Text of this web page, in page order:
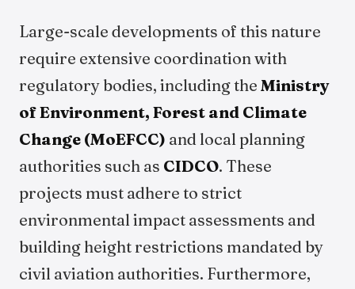
Large-scale developments of this nature
require extensive coordination with
regulatory bodies, including the Ministry
of Environment, Forest and Climate
Change (MoEFCC) and local planning
authorities such as CIDCO. These
projects must adhere to strict
environmental impact assessments and
building height restrictions mandated by
civil aviation authorities. Furthermore,